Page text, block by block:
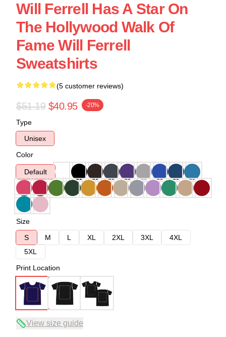
Will Ferrell Has A Star On
The Hollywood Walk Of
Fame Will Ferrell
Sweatshirts
(5 customer reviews)
$51.19 $40.95 -20%
Type
Unisex
Color
Default
Size
S
M L XL 2XL 3XL
4XL
5XL
Print Location
View size guide